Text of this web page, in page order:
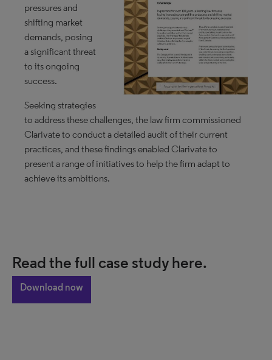
pressures and
shifting market
demands, posing
a significant threat
to its ongoing
success.
Seeking strategies
to address these challenges, the law firm commissioned
Clarivate to conduct a detailed audit of their current
practices, and these findings enabled Clarivate to
present a range of initiatives to help the firm adapt to
achieve its ambitions.
Read the full case study here.
Download now